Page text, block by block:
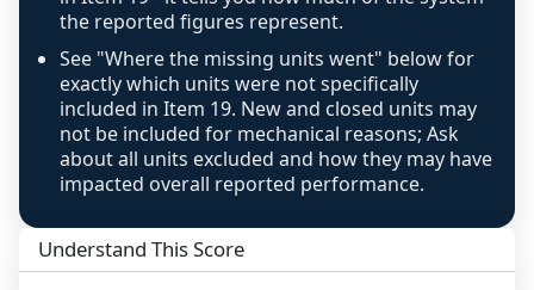
like-for-like, the raw figure is displayed with a
caution flag and marked low confidence for
review, never clamped or hidden.
the reported figures represent.
See "Where the missing units went" below for
exactly which units were not specifically
included in Item 19. New and closed units may
not be included for mechanical reasons; Ask
about all units excluded and how they may have
impacted overall reported performance.
Understand This Score